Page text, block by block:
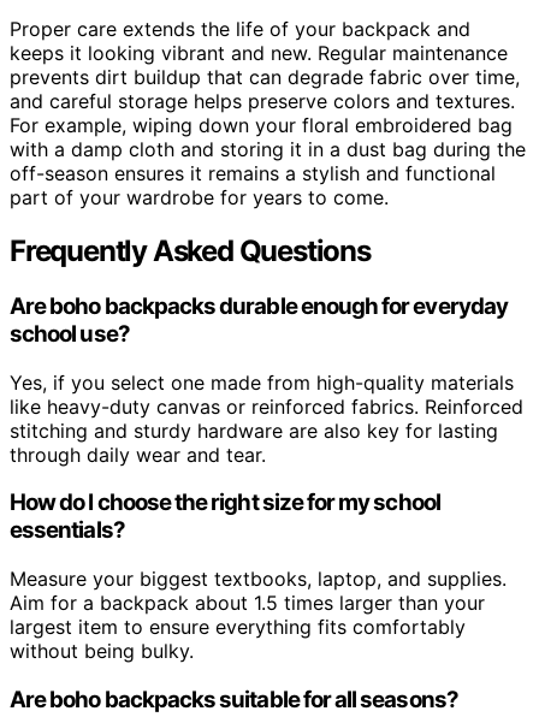
Proper care extends the life of your backpack and
keeps it looking vibrant and new. Regular maintenance
prevents dirt buildup that can degrade fabric over time,
and careful storage helps preserve colors and textures.
For example, wiping down your floral embroidered bag
with a damp cloth and storing it in a dust bag during the
off-season ensures it remains a stylish and functional
part of your wardrobe for years to come.
Frequently Asked Questions
Are boho backpacks durable enough for everyday
school use?
Yes, if you select one made from high-quality materials
like heavy-duty canvas or reinforced fabrics. Reinforced
stitching and sturdy hardware are also key for lasting
through daily wear and tear.
How do I choose the right size for my school
essentials?
Measure your biggest textbooks, laptop, and supplies.
Aim for a backpack about 1.5 times larger than your
largest item to ensure everything fits comfortably
without being bulky.
Are boho backpacks suitable for all seasons?